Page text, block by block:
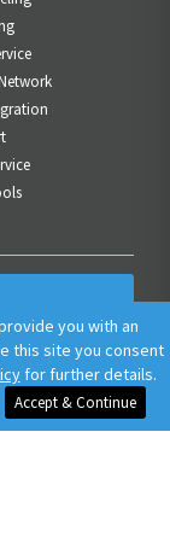
you with an
this site you consent
for further details.
Accept & Continue